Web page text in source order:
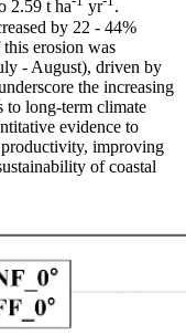
2.59 t ha
yr
.
by 22 - 44%
erosion was
- August), driven by
the increasing
to long-term climate
evidence to
improving
of coastal